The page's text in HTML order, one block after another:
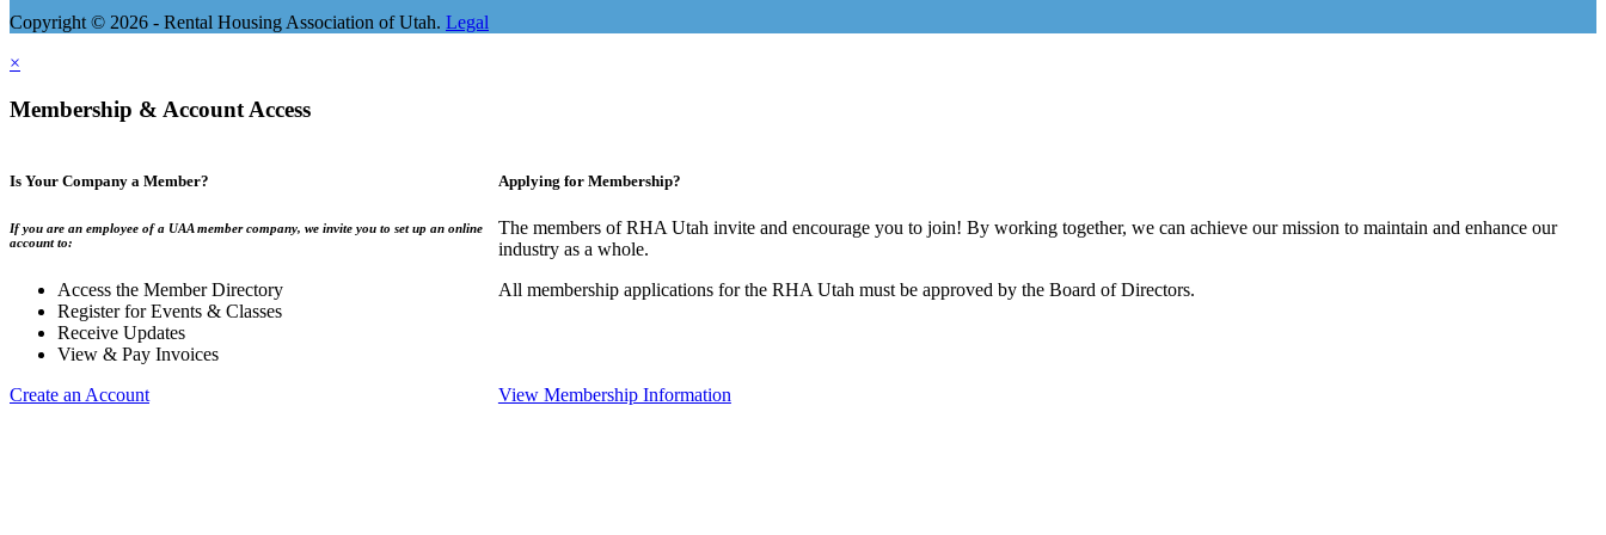
Copyright © 2026 - Rental Housing Association of Utah. Legal
×
Membership & Account Access
Is Your Company a Member?
If you are an employee of a UAA member company, we invite you to set up an online
account to:
Access the Member Directory
Register for Events & Classes
Receive Updates
View & Pay Invoices
Create an Account
Applying for Membership?
The members of RHA Utah invite and encourage you to join! By working together, we can achieve our mission to maintain and enhance our
industry as a whole.
All membership applications for the RHA Utah must be approved by the Board of Directors.
View Membership Information